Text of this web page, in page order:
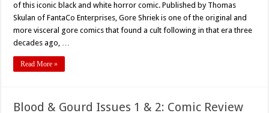
Volume
1
Review,
Issues
of this iconic black and white horror comic. Published by Thomas
Skulan of FantaCo Enterprises, Gore Shriek is one of the original and
more visceral gore comics that found a cult following in that era three
decades ago, …
Read More »
Blood & Gourd Issues 1 & 2: Comic Review